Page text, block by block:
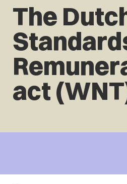
The
act